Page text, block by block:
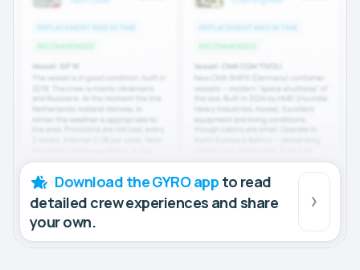
Download the GYRO app to read
detailed crew experiences and share
your own.